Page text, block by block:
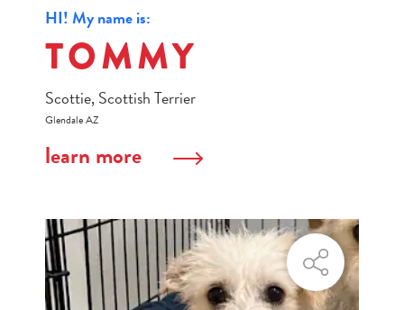
HI! My name is:
TOMMY
Scottie, Scottish Terrier
Glendale AZ
learn more